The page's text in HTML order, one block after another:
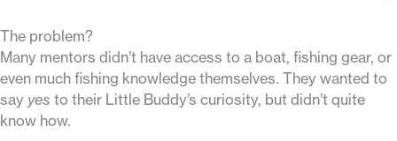
The problem?
Many mentors didn’t have access to a boat, fishing gear, or
even much fishing knowledge themselves. They wanted to
say yes to their Little Buddy’s curiosity, but didn’t quite
know how.